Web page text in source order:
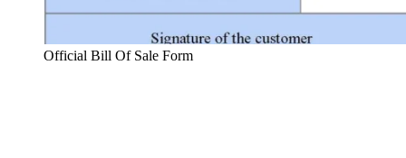
Official Bill Of Sale Form